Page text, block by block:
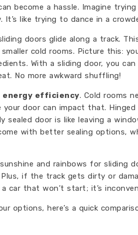
become a hassle. Imagine
It’s like trying to dance in a
doors glide along a track.
cold rooms. Picture this:
With a sliding door, you
No more awkward shuffling!
energy efficiency. Cold rooms
your door can impact that.
sealed door is like leaving a
with better sealing options,
and rainbows for sliding
if the track gets dirty or
car that won’t start; it’s
options, here’s a quick